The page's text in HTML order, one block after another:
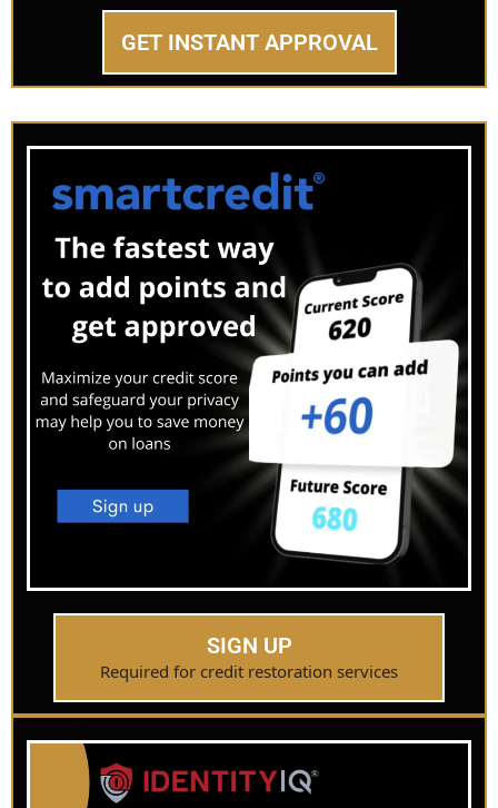
GET INSTANT APPROVAL
SIGN UP
Required for credit restoration services